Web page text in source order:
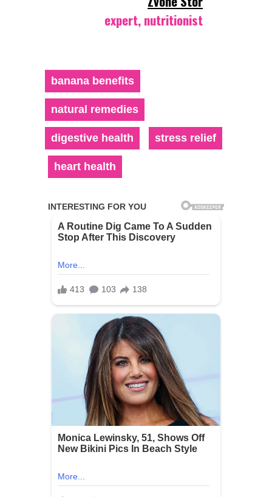
expert, nutritionist
banana benefits
natural remedies
digestive health stress relief
heart health